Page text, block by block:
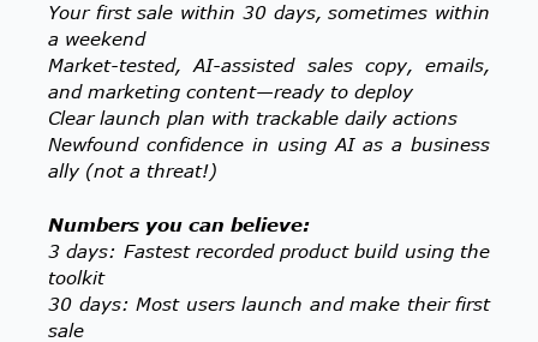
Your first sale within 30 days, sometimes within
a weekend
Market-tested, AI-assisted sales copy, emails,
and marketing content—ready to deploy
Clear launch plan with trackable daily actions
Newfound confidence in using AI as a business
ally (not a threat!)
Numbers you can believe:
3 days: Fastest recorded product build using the
toolkit
30 days: Most users launch and make their first
sale